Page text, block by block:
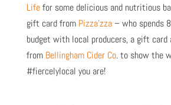
Lifefor some delicious and nutritious
gift card from Pizza’zza– who spends
budget with local producers, a gift card
from Bellingham Cider Co. to show the
#fiercelylocal you are!